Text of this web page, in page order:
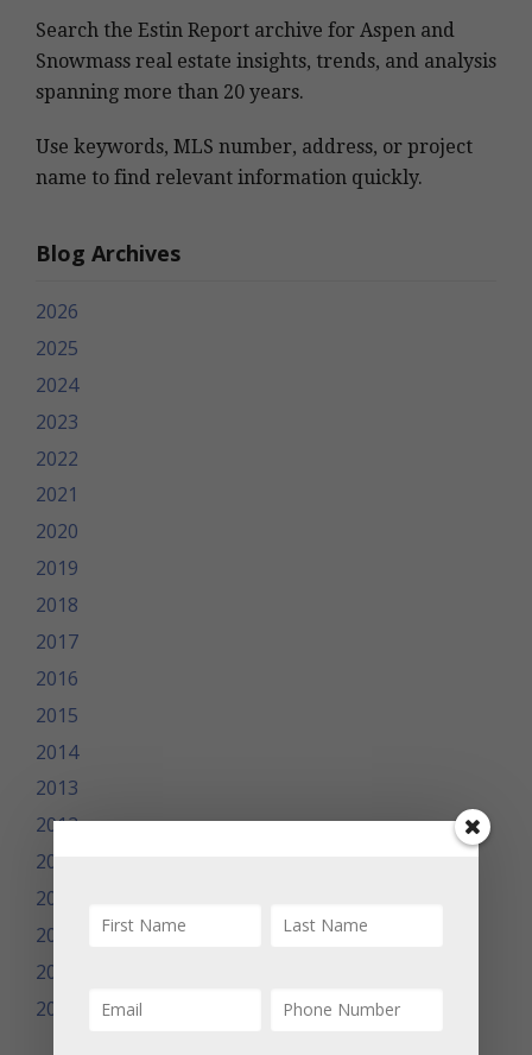
Search the Estin Report archive for Aspen and
Snowmass real estate insights, trends, and analysis
spanning more than 20 years.
Use keywords, MLS number, address, or project
name to find relevant information quickly.
Blog Archives
2026
2025
2024
2023
2022
2021
2020
2019
2018
2017
2016
2015
2014
2013
2012
2011
2010
2009
2008
2007